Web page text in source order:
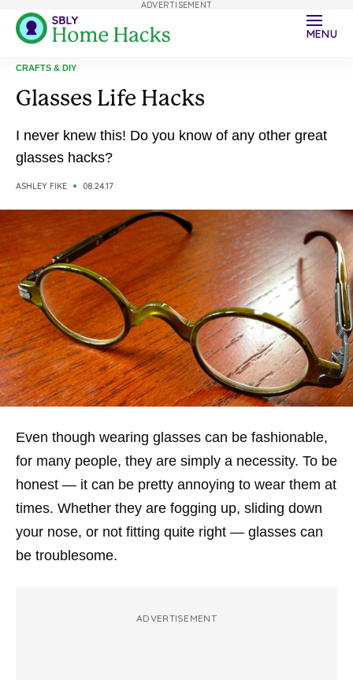
MENU
CRAFTS & DIY
Glasses Life Hacks
I never knew this! Do you know of any other great
glasses hacks?
ASHLEY FIKE 08.24.17
Even though wearing glasses can be fashionable,
for many people, they are simply a necessity. To be
honest — it can be pretty annoying to wear them at
times. Whether they are fogging up, sliding down
your nose, or not fitting quite right — glasses can
be troublesome.
ADVERTISEMENT
ADVERTISEMENT